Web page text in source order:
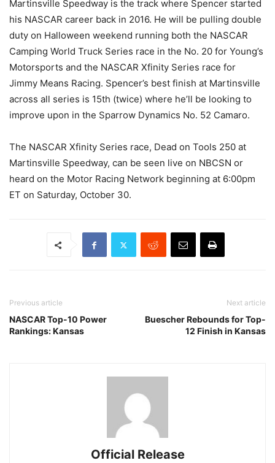
Martinsville Speedway is the track where Spencer started
his NASCAR career back in 2016. He will be pulling double
duty on Halloween weekend running both the NASCAR
Camping World Truck Series race in the No. 20 for Young’s
Motorsports and the NASCAR Xfinity Series race for
Jimmy Means Racing. Spencer’s best finish at Martinsville
across all series is 15th (twice) where he’ll be looking to
improve upon in the Sparrow Dynamics No. 52 Camaro.
The NASCAR Xfinity Series race, Dead on Tools 250 at
Martinsville Speedway, can be seen live on NBCSN or
heard on the Motor Racing Network beginning at 6:00pm
ET on Saturday, October 30.
Previous article
NASCAR Top-10 Power
Rankings: Kansas
Next article
Buescher Rebounds for Top-
12 Finish in Kansas
Official Release